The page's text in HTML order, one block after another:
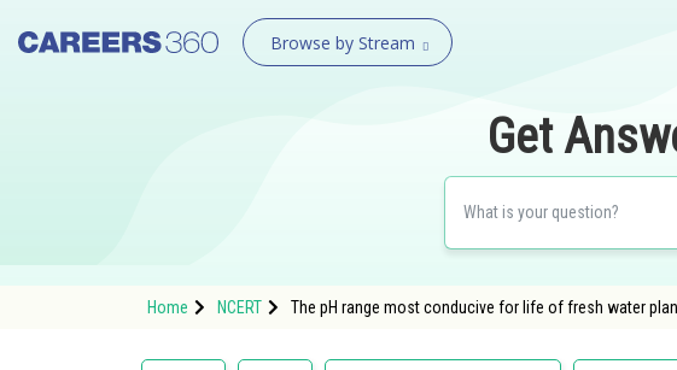
Browse by Stream
Get
Home NCERT The pH range most conducive for life of fresh water